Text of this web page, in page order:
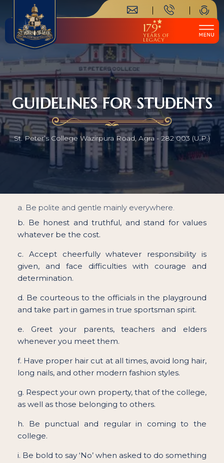
179
YEARS OF
LEGACY
GUIDELINES FOR STUDENTS
St. Peter’s College Wazirpura Road, Agra - 282 003 (U.P.)
a. Be polite and gentle mainly everywhere.
b. Be honest and truthful, and stand for values
whatever be the cost.
c. Accept cheerfully whatever responsibility is
given, and face difficulties with courage and
determination.
d. Be courteous to the officials in the playground
and take part in games in true sportsman spirit.
e. Greet your parents, teachers and elders
whenever you meet them.
f. Have proper hair cut at all times, avoid long hair,
long nails, and other modern fashion styles.
g. Respect your own property, that of the college,
as well as those belonging to others.
h. Be punctual and regular in coming to the
college.
i. Be bold to say ‘No’ when asked to do something